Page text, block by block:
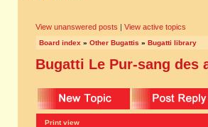
View unanswered posts | View active topics
Board index » Other Bugattis » Bugatti library
Bugatti Le Pur-sang des
Print view